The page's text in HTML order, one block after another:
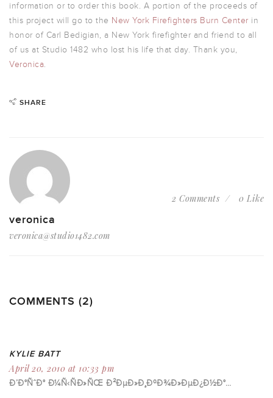
information or to order this book. A portion of the proceeds of
this project will go to the New York Firefighters Burn Center in
honor of Carl Bedigian, a New York firefighter and friend to all
of us at Studio 1482 who lost his life that day. Thank you,
Veronica.
SHARE
veronica
veronica@studio1482.com
2 Comments 0 Like
COMMENTS (2)
KYLIE BATT
April 20, 2010 at 10:33 pm
Ð’Ð°ÑˆÐ° Ð¼Ñ‹ÑÐ»ÑŒ Ð²ÐµÐ»Ð¸ÐºÐ¾Ð»ÐµÐ¿Ð½Ð°…